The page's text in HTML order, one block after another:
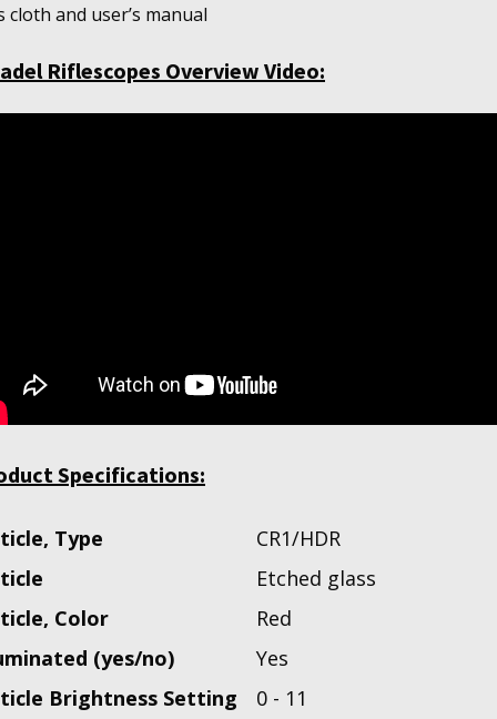
cloth and user’s manual
Riflescopes Overview Video:
Specifications:
Type
CR1/HDR
Etched glass
Color
Red
(yes/no)
Yes
Brightness Setting
0 - 11